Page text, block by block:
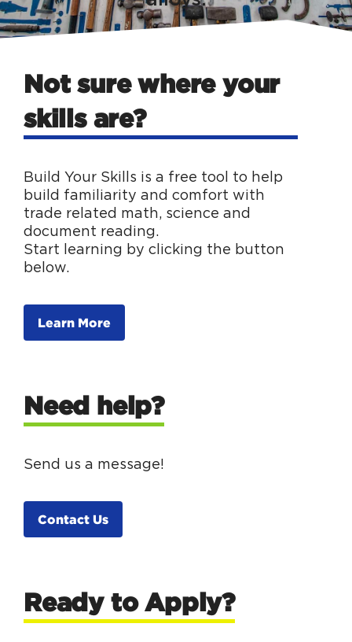
Not sure where your
skills are?
Build Your Skills is a free tool to help
build familiarity and comfort with
trade related math, science and
document reading.
Start learning by clicking the button
below.
Learn More
Need help?
Send us a message!
Contact Us
Ready to Apply?